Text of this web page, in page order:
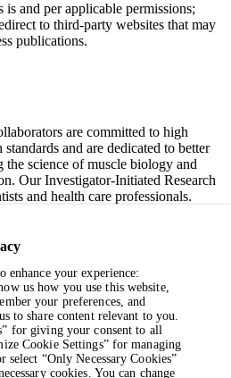
and per applicable permissions;
to third-party websites that may
publications.
are committed to high
and are dedicated to better
the science of muscle biology and
Our Investigator-Initiated Research
and health care professionals.
Investigator-Initiated Research team
submissions) or
(non-clinical or pre-clinical
and per applicable permissions;
to third-party websites that may
publications.
enhance your experience:
us how you use this website,
your preferences, and
to share content relevant to you.
for giving your consent to all
Cookie Settings” for managing
select “Only Necessary Cookies”
cookies. You can change